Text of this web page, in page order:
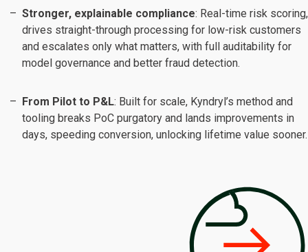
Stronger, explainable compliance: Real-time risk scoring,
drives straight-through processing for low-risk customers
and escalates only what matters, with full auditability for
model governance and better fraud detection.
From Pilot to P&L: Built for scale, Kyndryl’s method and
tooling breaks PoC purgatory and lands improvements in
days, speeding conversion, unlocking lifetime value sooner.